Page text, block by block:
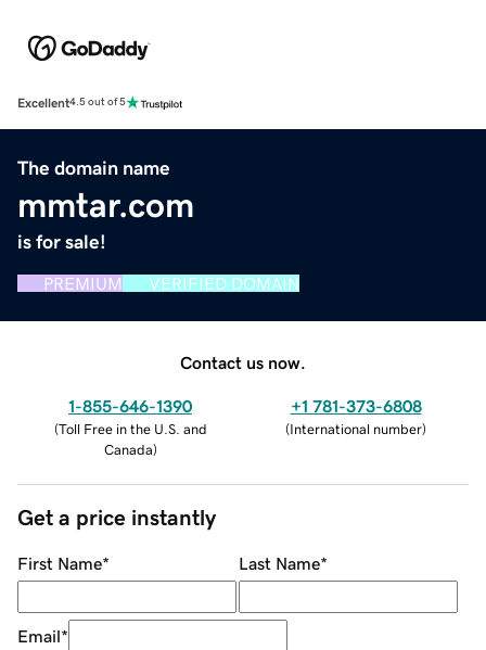
Excellent4.5 out of 5
The domain name
mmtar.com
is for sale!
PREMIUM VERIFIED DOMAIN
Contact us now.
1-855-646-1390
(Toll Free in the U.S. and
Canada)
+1 781-373-6808
(International number)
Get a price instantly
First Name* Last Name*
Email*